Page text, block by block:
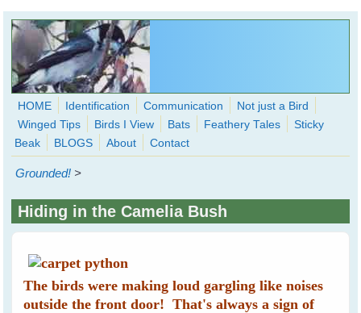
Skip to main content
WingedHearts.org
Wild Birds Families - More love than you thought possible
Search
form
HOME Identification Communication
Not just a Bird
Winged Tips
Birds I View Bats Feathery Tales
Sticky
Beak
BLOGS About Contact
Grounded! >
Hiding in the Camelia Bush
The birds were making loud gargling like noises
outside the front door! That's always a sign of